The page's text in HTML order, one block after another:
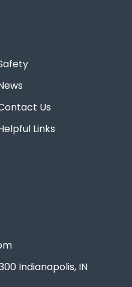
Us
Links
Indianapolis, IN